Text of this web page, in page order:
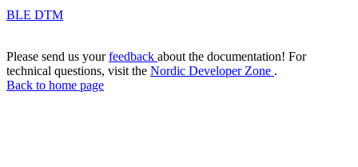
BLE DTM
Please send us yourfeedback about the documentation! For
technical questions, visit the Nordic Developer Zone .
Back to home page